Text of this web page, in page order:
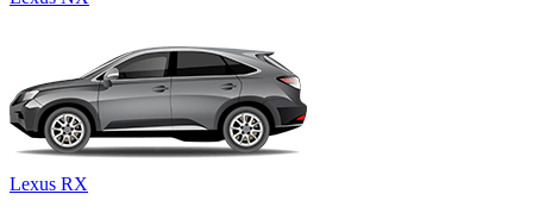
Lexus RX